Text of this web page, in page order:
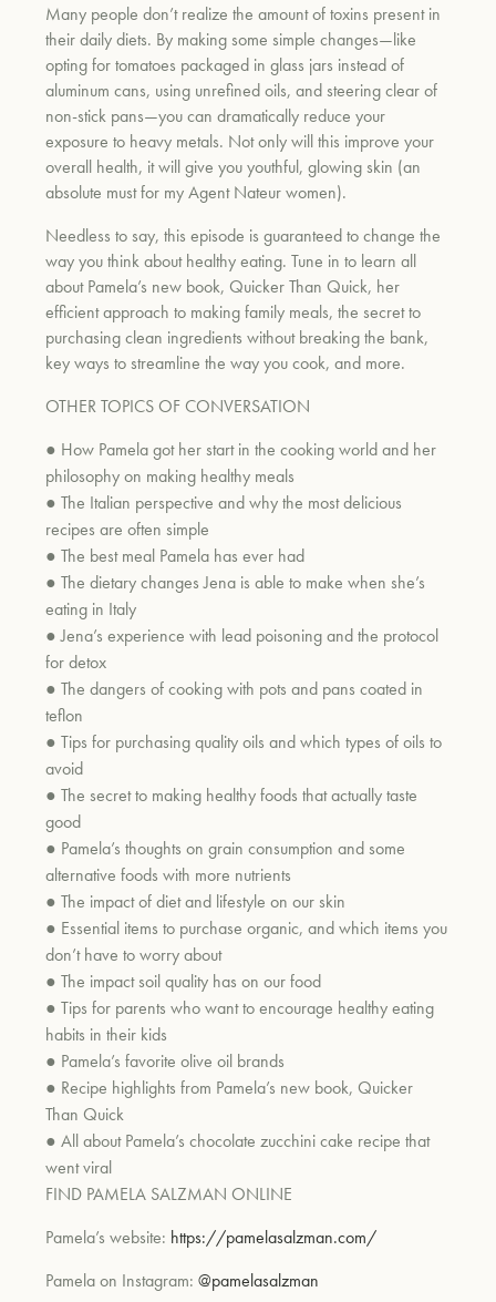
Many people don’t realize the amount of toxins present in
their daily diets. By making some simple changes—like
opting for tomatoes packaged in glass jars instead of
aluminum cans, using unrefined oils, and steering clear of
non-stick pans—you can dramatically reduce your
exposure to heavy metals. Not only will this improve your
overall health, it will give you youthful, glowing skin (an
absolute must for my Agent Nateur women).
Needless to say, this episode is guaranteed to change the
way you think about healthy eating. Tune in to learn all
about Pamela’s new book,Quicker Than Quick, her
efficient approach to making family meals, the secretto
purchasing clean ingredients without breaking the bank,
key ways to streamline the way you cook, and more.
OTHER TOPICS OF CONVERSATION
● How Pamela got her start in the cooking world and her
philosophy on making healthy meals
●The Italian perspective and why the most delicious
recipes are often simple
●The best meal Pamela has ever had
●The dietary changes Jena is able to make when she’s
eating in Italy
●Jena’s experience with lead poisoning and the protocol
for detox
●The dangers of cooking with pots and pans coated in
teflon
●Tips for purchasing quality oils and which types of oils to
avoid
●The secret to making healthy foods that actually taste
good
● Pamela’s thoughts on grain consumption and some
alternative foods with more nutrients
●The impact of diet and lifestyle on our skin
● Essential items to purchase organic, and which items you
don’t have to worry about
●The impact soil quality has on our food
●Tips for parents who want to encourage healthy eating
habits in their kids
● Pamela’s favorite olive oil brands
● Recipe highlights from Pamela’s new book,Quicker
Than Quick
●All about Pamela’s chocolate zucchini cake recipe that
went viral
FIND PAMELA SALZMAN ONLINE
Pamela’s website: https://pamelasalzman.com/
Pamela on Instagram:@pamelasalzman